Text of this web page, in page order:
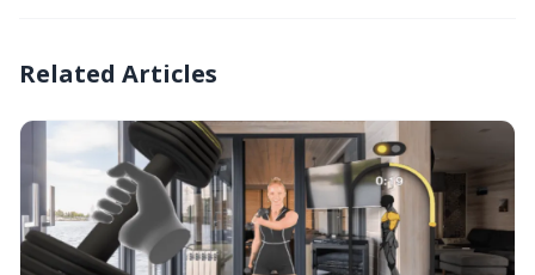
Related Articles